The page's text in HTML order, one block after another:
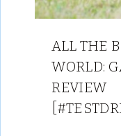
ALL THE
WORLD:
REVIEW